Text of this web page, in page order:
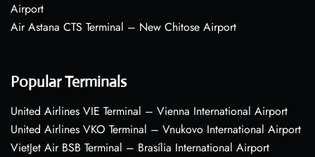
Airport
Air Astana CTS Terminal – New Chitose Airport
Popular Terminals
United Airlines VIE Terminal – Vienna International Airport
United Airlines VKO Terminal – Vnukovo International Airport
VietJet Air BSB Terminal – Brasília International Airport